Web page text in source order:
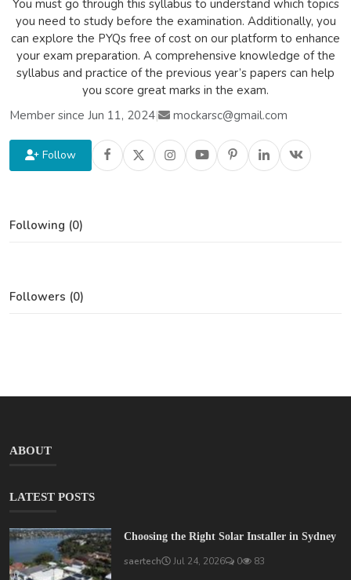
You must go through this syllabus to understand which topics
you need to study before the examination. Additionally, you
can explore the PYQs free of cost on our platform to enhance
your exam preparation. A comprehensive knowledge of the
syllabus and practice of the previous year’s papers can help
you score great marks in the exam.
Member since Jun 11, 2024| mockarsc@gmail.com
Follow
Following (0)
Followers (0)
ABOUT
LATEST POSTS
Choosing the Right Solar Installer in Sydney
saertech Jul 24, 2026 0 83